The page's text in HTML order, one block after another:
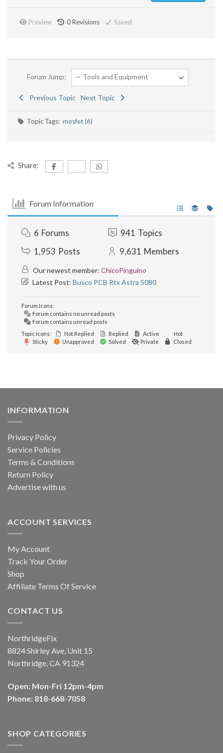
Preview 0Revisions Saved
Forum Jump:
Previous Topic Next Topic
Topic Tags: mosfet (6)
Share:
Forum Information
6 Forums 941 Topics
1,953 Posts 9,631 Members
Our newest member: ChicoPinguino
Latest Post: Busco PCB Rtx Astra 5080
Forum Icons:
Forum contains no unread posts
Forum contains unread posts
Topic Icons:
Not Replied Replied Active
Hot
Sticky
Unapproved Solved Private Closed
INFORMATION
Privacy Policy
Service Policies
Terms & Conditions
Return Policy
Advertise with us
ACCOUNT SERVICES
My Account
Track Your Order
Shop
Affiliate Terms Of Service
CONTACT US
NorthridgeFix
8824 Shirley Ave, Unit 15
Northridge, CA 91324
Open: Mon-Fri 12pm-4pm
Phone: 818-668-7058
SHOP CATEGORIES